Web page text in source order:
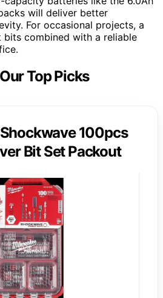
will deliver better
For occasional projects, a
combined with a reliable
Top Picks
100pcs
Bit Set Packout